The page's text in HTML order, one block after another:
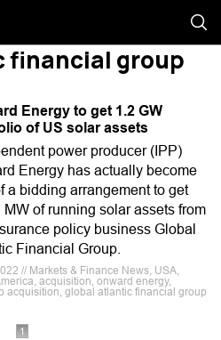
group
Energy to get 1.2 GW
of US solar assets
power producer (IPP)
Energy has actually become
a bidding arrangement to get
MW of running solar assets from
policy business Global
Financial Group.
// Markets & Finance News, USA,
acquisition, onward energy,
acquisition, global atlantic financial group
1